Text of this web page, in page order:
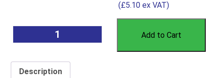
(£5.10ex VAT)
Add to Cart
Description